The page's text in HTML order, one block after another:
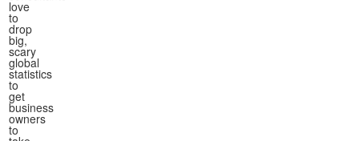
love
to
drop
big,
scary
global
statistics
to
get
business
owners
to